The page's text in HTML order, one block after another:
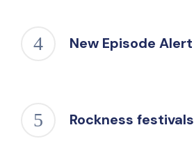
New Episode Alert
Rockness festivals